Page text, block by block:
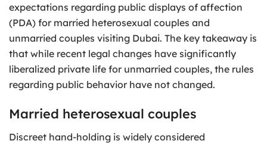
expectations regarding public displays of affection
(PDA) for married heterosexual couples and
unmarried couples visiting Dubai. The key takeaway is
that while recent legal changes have significantly
liberalized private life for unmarried couples, the rules
regarding public behavior have not changed.
Married heterosexual couples
Discreet hand-holding is widely considered